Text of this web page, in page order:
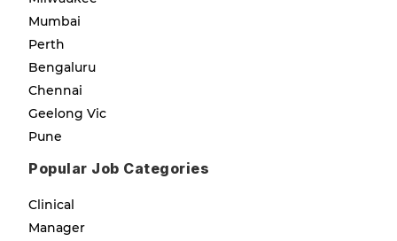
Mumbai
Perth
Bengaluru
Chennai
Geelong Vic
Pune
Popular Job Categories
Clinical
Manager